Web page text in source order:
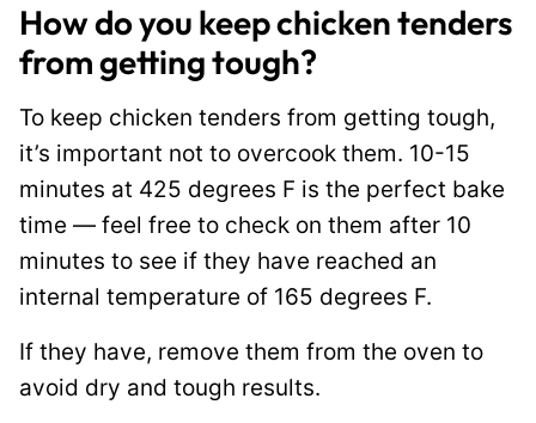
How do you keep chicken tenders
from getting tough?
To keep chicken tenders from getting tough,
it’s important not to overcook them. 10-15
minutes at 425 degrees F is the perfect bake
time — feel free to check on them after 10
minutes to see if they have reached an
internal temperature of 165 degrees F.
If they have, remove them from the oven to
avoid dry and tough results.